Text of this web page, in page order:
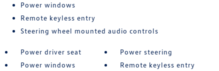
Power windows
Remote keyless entry
Steering wheel mounted audio controls
Power driver seat
Power steering
Power windows
Remote keyless entry